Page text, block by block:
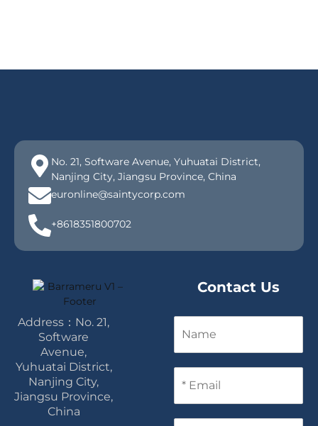
No. 21, Software Avenue, Yuhuatai District,
Nanjing City, Jiangsu Province, China
euronline@saintycorp.com
+8618351800702
Address：No. 21,
Software
Avenue,
Yuhuatai District,
Nanjing City,
Jiangsu Province,
China
Contact Us
m
e
m
a
i